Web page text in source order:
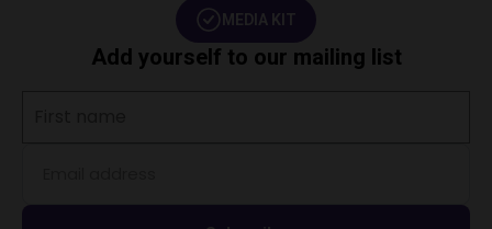
MEDIA KIT
Add yourself to our mailing list